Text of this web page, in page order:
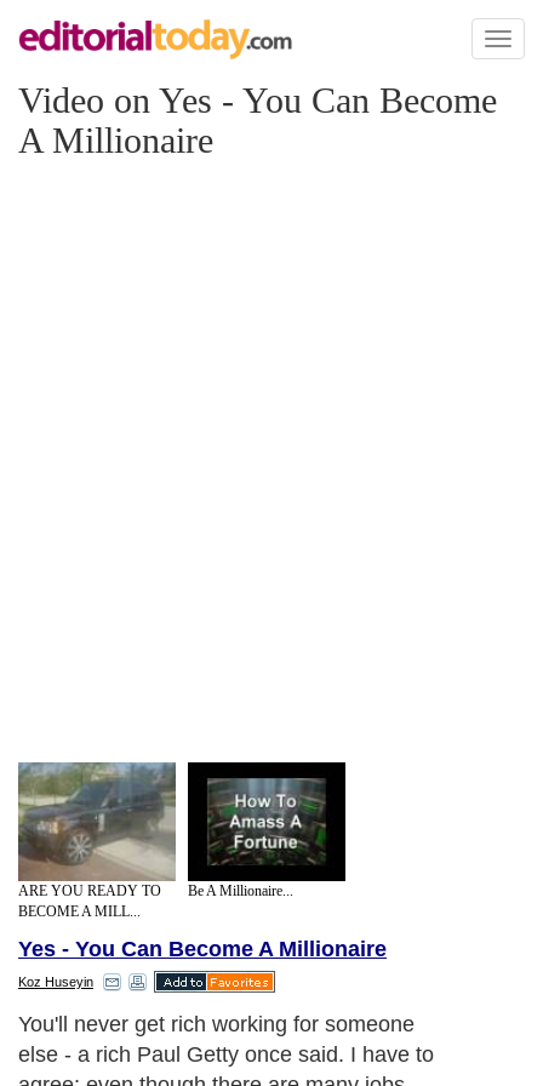
Toggle
Video on Yes - You Can Become
A Millionaire
ARE YOU READY TO
BECOME A MILL...
Be A Millionaire...
Yes - You Can Become A Millionaire
Koz Huseyin
You'll never get rich working for someone
else - a rich Paul Getty once said. I have to